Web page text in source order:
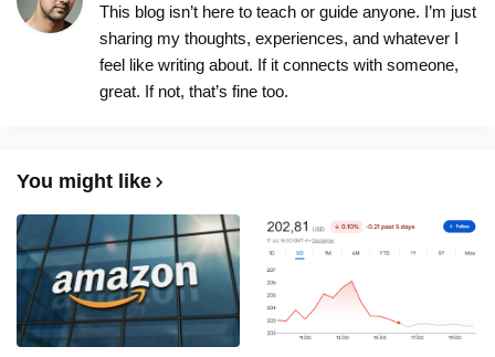
This blog isn’t here to teach or guide anyone. I’m just
sharing my thoughts, experiences, and whatever I
feel like writing about. If it connects with someone,
great. If not, that’s fine too.
You might like